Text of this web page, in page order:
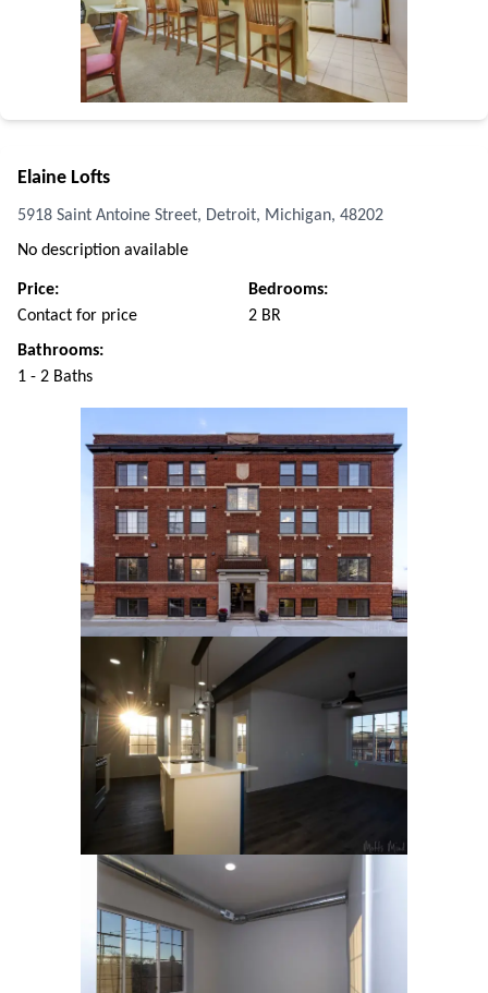
Elaine Lofts
5918 Saint Antoine Street, Detroit, Michigan, 48202
No description available
Price:
Contact for price
Bedrooms:
2 BR
Bathrooms:
1 - 2 Baths